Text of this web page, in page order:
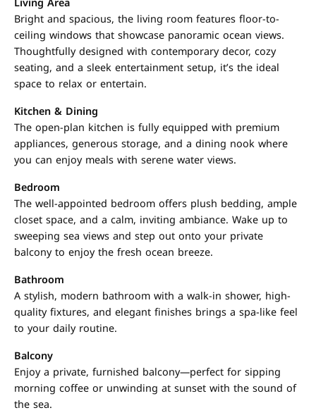
Bright and spacious, the living room features floor-to-
ceiling windows that showcase panoramic ocean views.
Thoughtfully designed with contemporary decor, cozy
seating, and a sleek entertainment setup, it’s the ideal
space to relax or entertain.
Kitchen & Dining
The open-plan kitchen is fully equipped with premium
appliances, generous storage, and a dining nook where
you can enjoy meals with serene water views.
Bedroom
The well-appointed bedroom offers plush bedding, ample
closet space, and a calm, inviting ambiance. Wake up to
sweeping sea views and step out onto your private
balcony to enjoy the fresh ocean breeze.
Bathroom
A stylish, modern bathroom with a walk-in shower, high-
quality fixtures, and elegant finishes brings a spa-like feel
to your daily routine.
Balcony
Enjoy a private, furnished balcony—perfect for sipping
morning coffee or unwinding at sunset with the sound of
the sea.